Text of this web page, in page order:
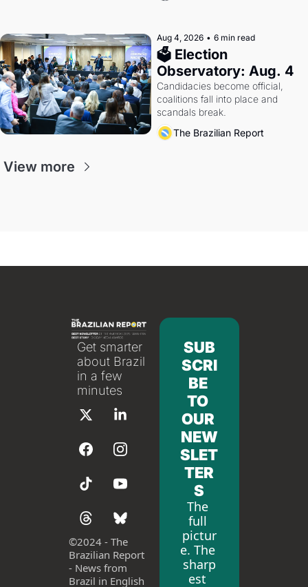
Aug 4, 2026 • 6 min read
🗳 Election
Observatory: Aug. 4
Candidacies become official,
coalitions fall into place and
scandals break.
The Brazilian Report
View more
Get smarter
about Brazil
in a few
minutes
©2024 - The
Brazilian Report
- News from
Brazil in English
SUB
SCRI
BE
TO
OUR
NEW
SLET
TER
S
The
full
pictur
e. The
sharp
est